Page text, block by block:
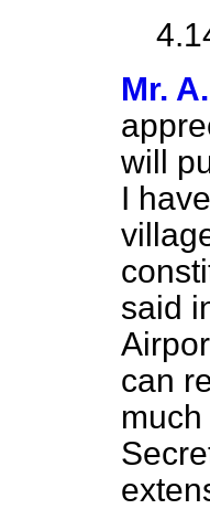
Mr.
will
I
said
can